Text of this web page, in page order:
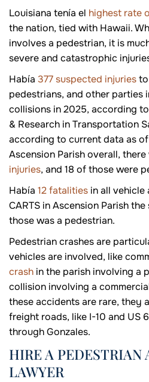
Louisiana tenía el highest rate
the nation, tied with Hawaii.
involves a pedestrian, it is
severe and catastrophic
Había 377 suspected injuries
pedestrians, and other parties
collisions in 2025, according
& Research in Transportation
according to current data as
Ascension Parish overall, there
injuries, and 18 of those were
Había 12 fatalities in all
CARTS in Ascension Parish
those was a pedestrian.
Pedestrian crashes are
vehicles are involved, like
crash in the parish involving a
collision involving a
these accidents are rare, they
freight roads, like I-10 and US
through Gonzales.
HIRE A PEDESTRIAN
LAWYER